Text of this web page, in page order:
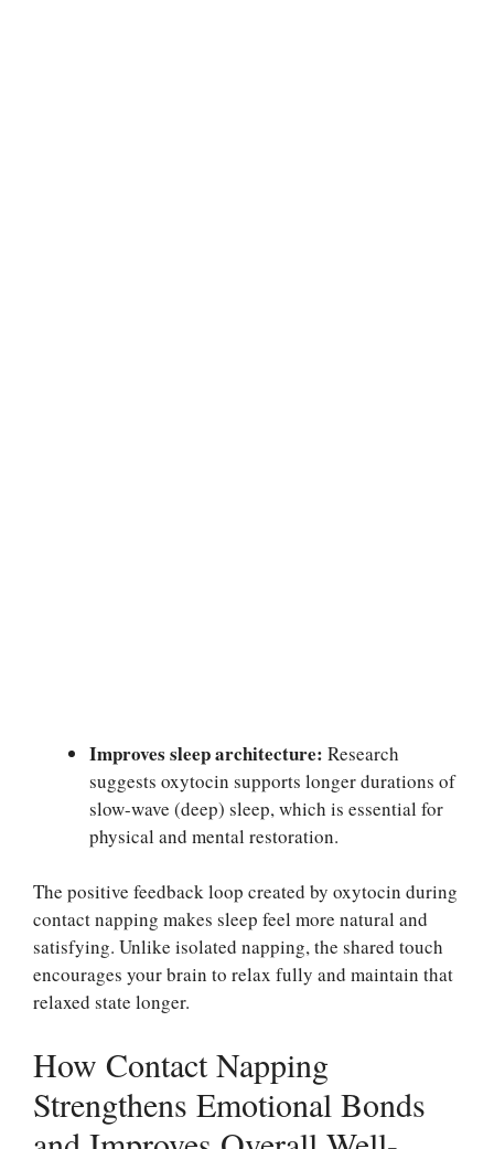
Improves sleep architecture: Research
suggests oxytocin supports longer durations of
slow-wave (deep) sleep, which is essential for
physical and mental restoration.
The positive feedback loop created by oxytocin during
contact napping makes sleep feel more natural and
satisfying. Unlike isolated napping, the shared touch
encourages your brain to relax fully and maintain that
relaxed state longer.
How Contact Napping
Strengthens Emotional Bonds